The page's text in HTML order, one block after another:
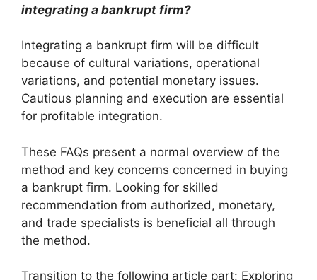
integrating a bankrupt firm?
Integrating a bankrupt firm will be difficult
because of cultural variations, operational
variations, and potential monetary issues.
Cautious planning and execution are essential
for profitable integration.
These FAQs present a normal overview of the
method and key concerns concerned in buying
a bankrupt firm. Looking for skilled
recommendation from authorized, monetary,
and trade specialists is beneficial all through
the method.
Transition to the following article part: Exploring